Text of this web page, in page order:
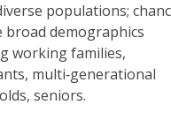
populations;
broad demographics
working families,
multi‑generational
seniors.